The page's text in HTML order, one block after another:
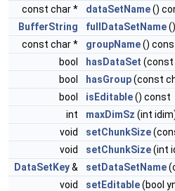
const char *
dataSetName()
BufferString
fullDataSetName
const char *
groupName()
bool
hasDataSet (const
bool
hasGroup(const
bool
isEditable() const
int
maxDimSz (int
void
setChunkSize
void
setChunkSize(int
DataSetKey& setDataSetName
void
setEditable(bool